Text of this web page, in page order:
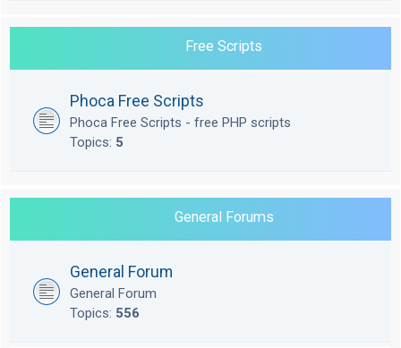
Free Scripts
Phoca Free Scripts
Phoca Free Scripts - free PHP scripts
Topics: 5
General Forums
General Forum
General Forum
Topics: 556